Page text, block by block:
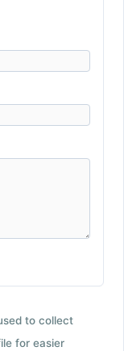
to collect
for easier